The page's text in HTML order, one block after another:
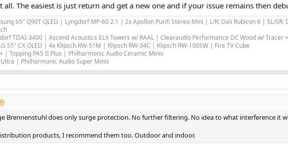
all. The easiest is just return and get a new one and if your issue remains then
65" Q90T QLED | Lyngdorf MP-60 2.1 | 2x Apollon Purifi Stereo Mini | L/R: Dali Rubicon 6 | SL/
TDAI-3400 | Ascend Acoustics ELX Towers w/ RAAL | Clearaudio Performance DC Wood w/
55" CX OLED | 4x Klipsch RW-51M | Klipsch RW-34C | Klipsch RW-100SW | Fire TV Cube
| Topping PA5 II Plus | Philharmonic Audio Ceramic Minis
| Philharmonic Audio Super Minis
Brennenstuhl does only surge protection. No further filtering. No idea to what interference it
products, I recommend them too. Outdoor and indoor.